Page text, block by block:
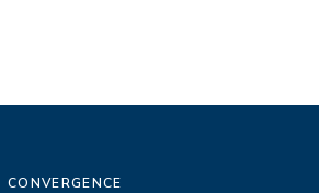
CONVERGENCE